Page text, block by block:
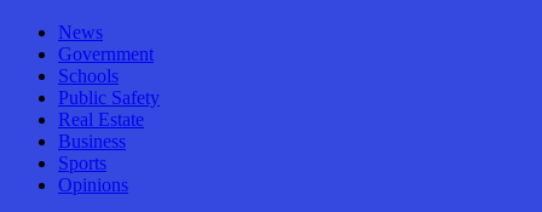
News
Government
Schools
Public Safety
Real Estate
Business
Sports
Opinions